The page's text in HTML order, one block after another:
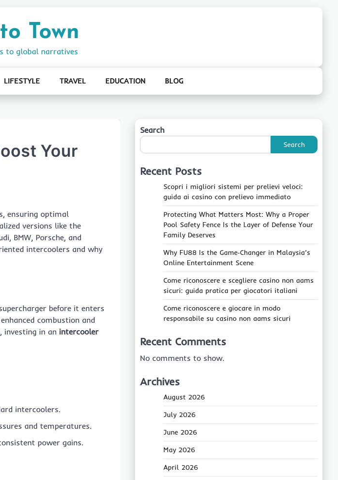
Town
to global narratives
LIFESTYLE TRAVEL EDUCATION BLOG
Your
ensuring optimal
versions like the
BMW, Porsche, and
intercoolers and why
before it enters
combustion and
investing in an intercooler
intercoolers.
and temperatures.
power gains.
Search
Search
Recent Posts
Scopri i migliori sistemi per prelievi veloci:
guida ai casino con prelievo immediato
Protecting What Matters Most: Why a Proper
Pool Safety Fence Is the Layer of Defense Your
Family Deserves
Why FU88 Is the Game‑Changer in Malaysia’s
Online Entertainment Scene
Come riconoscere e scegliere casino non aams
sicuri: guida pratica per giocatori italiani
Come riconoscere e giocare in modo
responsabile su casino non aams sicuri
Recent Comments
No comments to show.
Archives
August 2026
July 2026
June 2026
May 2026
April 2026